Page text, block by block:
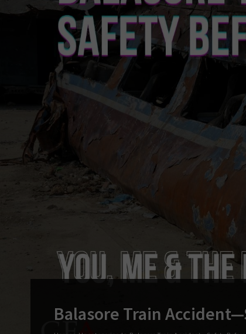
Balasore Train